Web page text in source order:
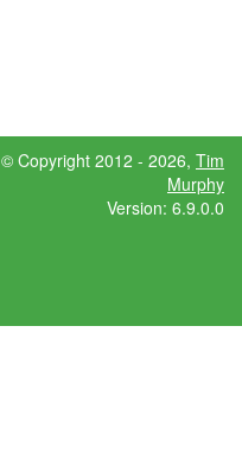
© Copyright 2012 - 2026, Tim
Murphy
Version: 6.9.0.0